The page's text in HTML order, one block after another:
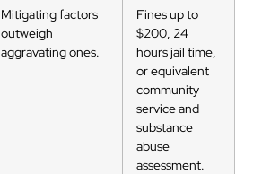
Mitigating factors
outweigh
aggravating ones.
Fines up to
$200, 24
hours jail time,
or equivalent
community
service and
substance
abuse
assessment.